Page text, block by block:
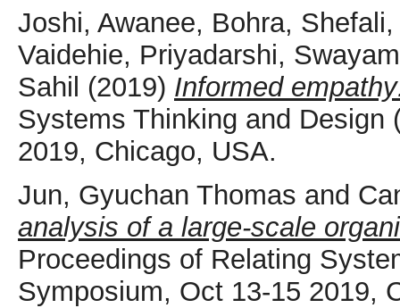
Joshi, Awanee, Bohra, Shefali
Vaidehie, Priyadarshi,
Sahil (2019) Informed
Systems Thinking and Design
2019, Chicago, USA.
Jun, Gyuchan Thomas and
analysis of a large-scale
Proceedings of Relating
Symposium, Oct 13-15 2019,